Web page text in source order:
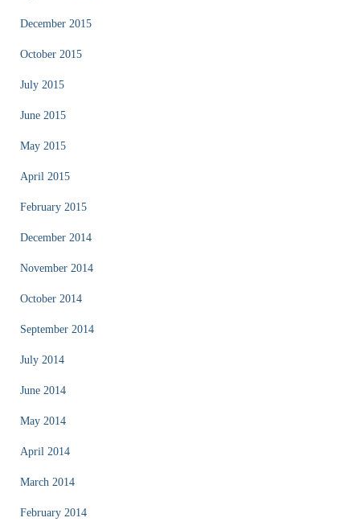
December 2015
October 2015
July 2015
June 2015
May 2015
April 2015
February 2015
December 2014
November 2014
October 2014
September 2014
July 2014
June 2014
May 2014
April 2014
March 2014
February 2014